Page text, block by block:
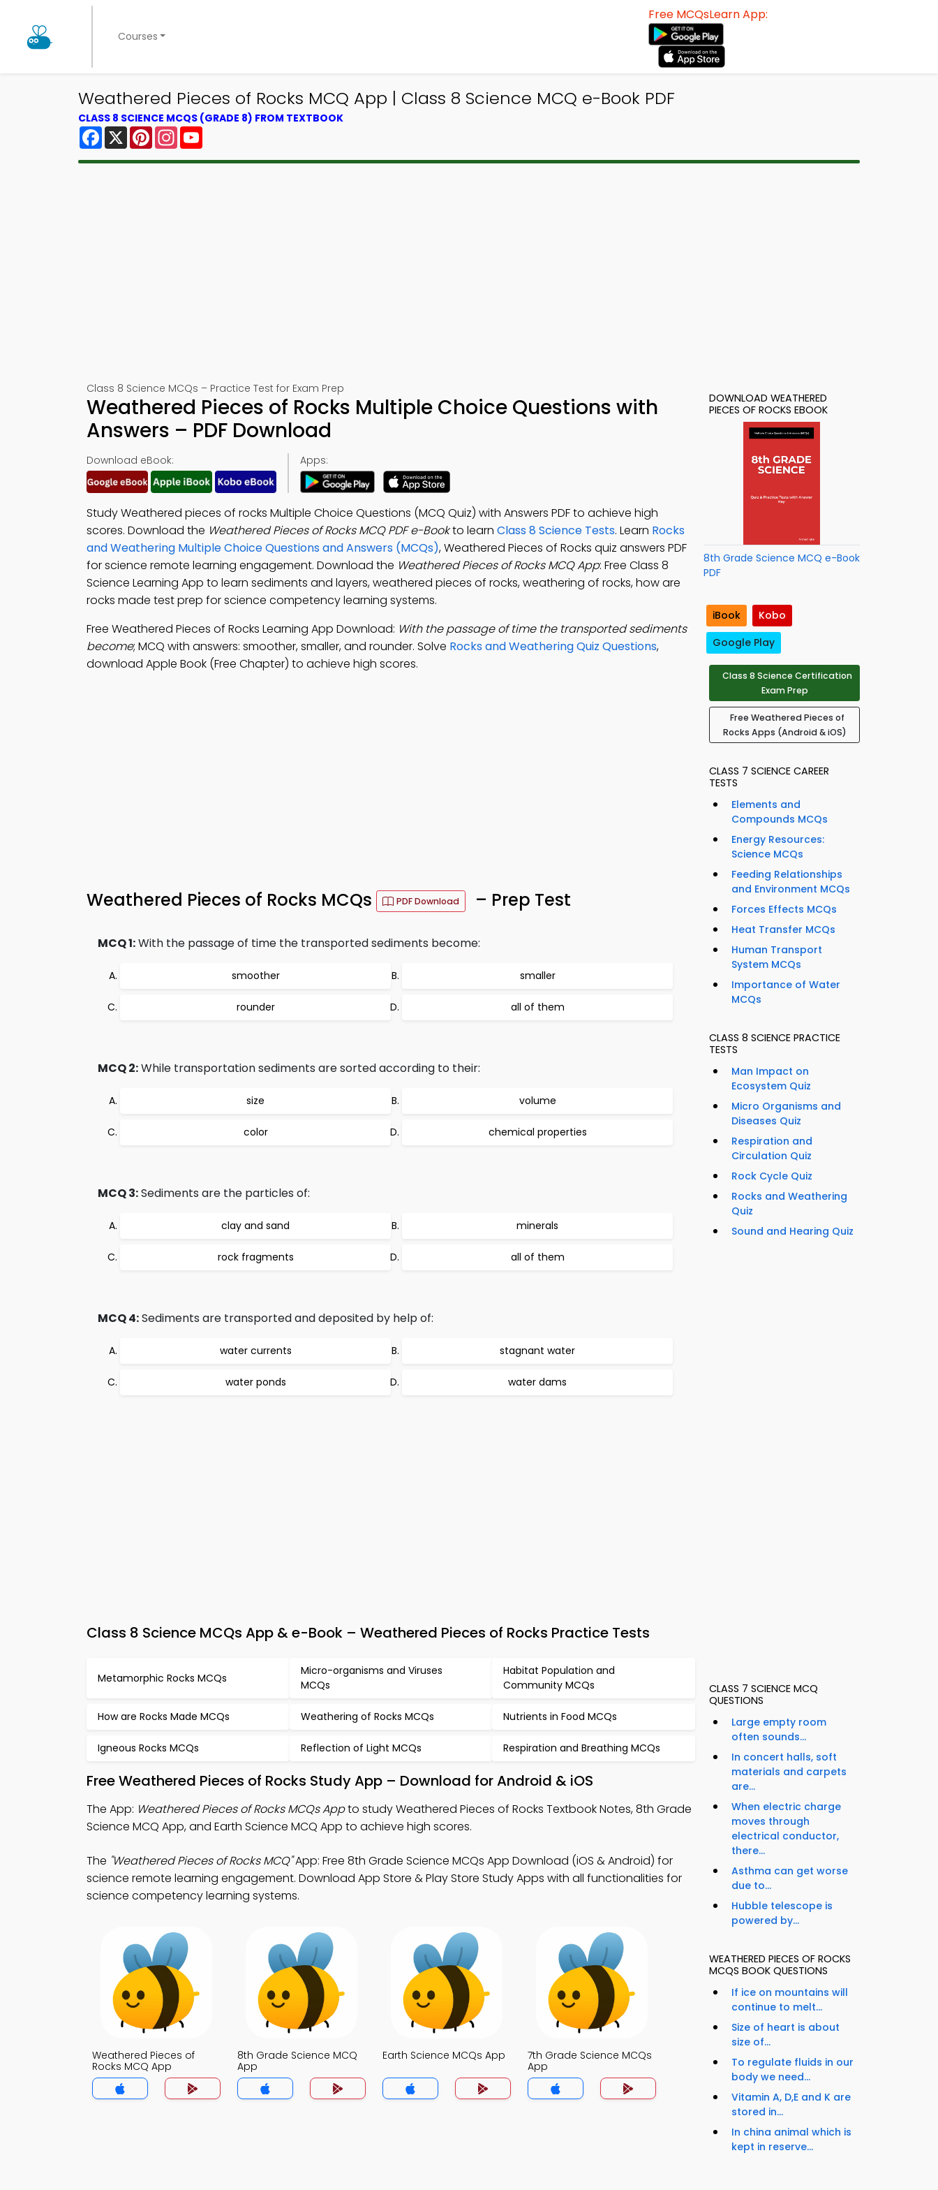
Courses
Free MCQsLearn App:
Weathered Pieces of Rocks MCQ App | Class 8 Science MCQ e-Book PDF
CLASS 8 SCIENCE MCQS (GRADE 8) FROM TEXTBOOK
Facebook
X PinterestInstagram
Class 8 Science MCQs – Practice Test for Exam Prep
Weathered Pieces of Rocks Multiple Choice Questions with
Answers – PDF Download
Download eBook: Apps:
Study Weathered pieces of rocks Multiple Choice Questions (MCQ Quiz) with Answers PDF to achieve high
scores. Download the Weathered Pieces of Rocks MCQ PDF e-Bookto learn Class 8 Science Tests. Learn Rocks
and Weathering Multiple Choice Questions and Answers (MCQs), Weathered Pieces of Rocks quiz answers PDF
for science remote learning engagement. Download the Weathered Pieces of Rocks MCQ App: Free Class 8
Science Learning App to learn sediments and layers, weathered pieces of rocks, weathering of rocks, how are
rocks made test prep for science competency learning systems.
Free Weathered Pieces of Rocks Learning App Download: With the passage of time the transported sediments
become; MCQ with answers: smoother, smaller, and rounder. Solve Rocks and Weathering Quiz Questions,
download Apple Book (Free Chapter) to achieve high scores.
Weathered Pieces of Rocks MCQs PDF Download – Prep Test
MCQ 1:With the passage of time the transported sediments become:
smoother smaller
rounder all of them
MCQ 2:While transportation sediments are sorted according to their:
size volume
color chemical properties
MCQ 3:Sediments are the particles of:
clay and sand minerals
rock fragments all of them
MCQ 4:Sediments are transported and deposited by help of:
water currents stagnant water
water ponds water dams
Class 8 Science MCQs App & e-Book – Weathered Pieces of Rocks Practice Tests
Metamorphic Rocks MCQs
Micro-organisms and Viruses
MCQs
Habitat Population and
Community MCQs
How are Rocks Made MCQs Weathering of Rocks MCQs Nutrients in Food MCQs
Igneous Rocks MCQs Reflection of Light MCQs Respiration and Breathing MCQs
Free Weathered Pieces of Rocks Study App – Download for Android & iOS
The App: Weathered Pieces of Rocks MCQs Appto study Weathered Pieces of Rocks Textbook Notes, 8th Grade
Science MCQ App, and Earth Science MCQ App to achieve high scores.
The "Weathered Pieces of Rocks MCQ"App: Free 8th Grade Science MCQs App Download (iOS & Android) for
science remote learning engagement. Download App Store & Play Store Study Apps with all functionalities for
science competency learning systems.
Weathered Pieces of
Rocks MCQ App
8th Grade Science MCQ
App
Earth Science MCQs App
7th Grade Science MCQs
App
DOWNLOAD WEATHERED
PIECES OF ROCKS EBOOK
8th Grade Science MCQ e-Book
PDF
iBook
Kobo
Google Play
Class 8 Science Certification
Exam Prep
Free Weathered Pieces of
Rocks Apps (Android & iOS)
CLASS 7 SCIENCE CAREER
TESTS
Elements and
Compounds MCQs
Energy Resources:
Science MCQs
Feeding Relationships
and Environment MCQs
Forces Effects MCQs
Heat Transfer MCQs
Human Transport
System MCQs
Importance of Water
MCQs
CLASS 8 SCIENCE PRACTICE
TESTS
Man Impact on
Ecosystem Quiz
Micro Organisms and
Diseases Quiz
Respiration and
Circulation Quiz
Rock Cycle Quiz
Rocks and Weathering
Quiz
Sound and Hearing Quiz
CLASS 7 SCIENCE MCQ
QUESTIONS
Large empty room
often sounds...
In concert halls, soft
materials and carpets
are...
When electric charge
moves through
electrical conductor,
there...
Asthma can get worse
due to...
Hubble telescope is
powered by...
WEATHERED PIECES OF ROCKS
MCQS BOOK QUESTIONS
If ice on mountains will
continue to melt...
Size of heart is about
size of...
To regulate fluids in our
body we need...
Vitamin A, D,E and K are
stored in...
In china animal which is
kept in reserve...